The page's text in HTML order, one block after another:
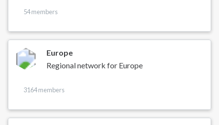
54 members
Europe
Regional network for Europe
3164 members